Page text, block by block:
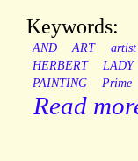
Keywords:
AND ART artist
HERBERT
LADY
PAINTING
Prime
Read